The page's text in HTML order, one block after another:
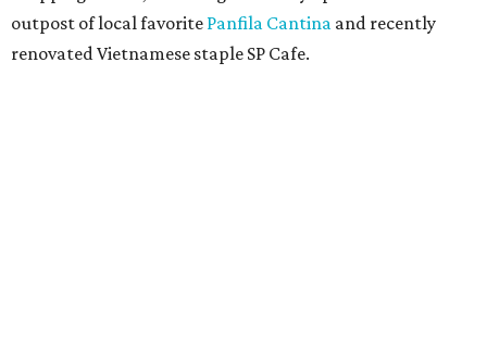
outpost of local favorite Panfila Cantina and recently
renovated Vietnamese staple SP Cafe.